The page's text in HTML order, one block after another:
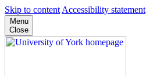
Skip to content Accessibility statement
Menu
Close